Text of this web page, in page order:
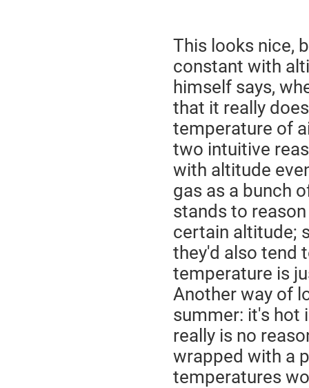
This looks nice,
constant with
himself says,
that it really
temperature of
two intuitive
with altitude
gas as a bunch
stands to
certain altitude;
they'd also tend
temperature is
Another way of
summer: it's hot
really is no
wrapped with a
temperatures